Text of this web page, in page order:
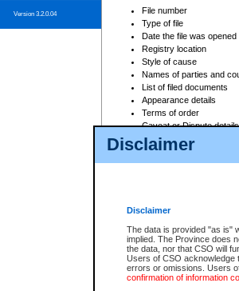
Disclaimer
Disclaimer
The data is provided "as is"
implied. The Province does
the data, nor that CSO will
Users of CSO acknowledge
errors or omissions. Users
confirmation of information
Version 3.2.0.04
File number
Type of file
Date the file was opened
Registry location
Style of cause
Names of parties and
List of filed documents
Appearance details
Terms of order
Caveat or Dispute details
Access is based on publicly
For a $6 service fee, you can
Depending on a file's access
File number